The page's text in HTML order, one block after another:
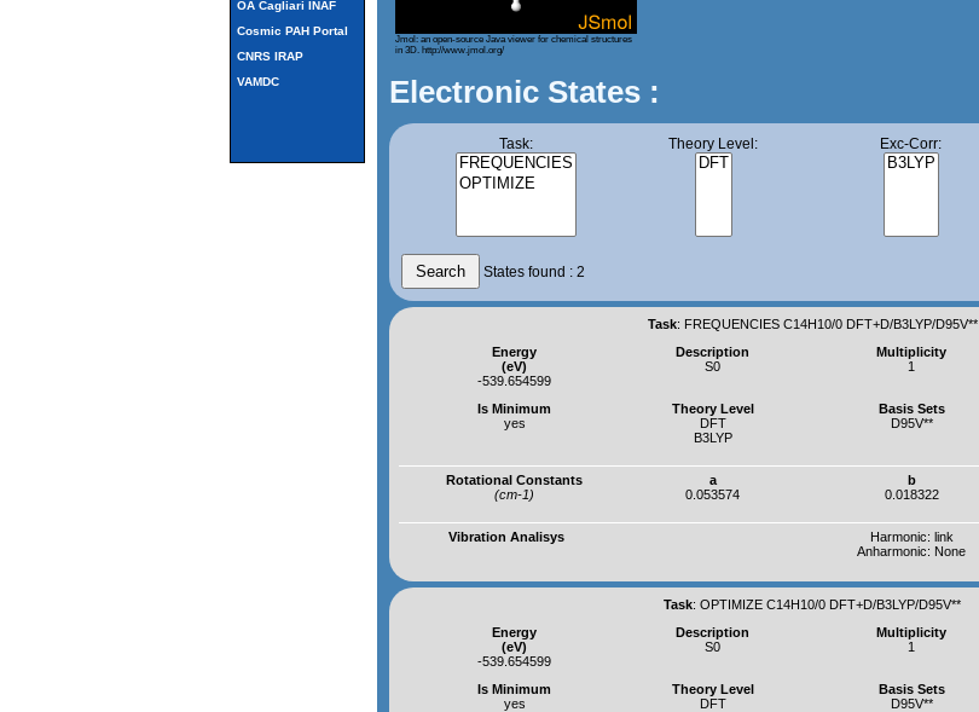
OA Cagliari INAF
Cosmic PAH Portal
CNRS IRAP
VAMDC
Jmol: an open-source Java viewer for chemical structures
in 3D. http://www.jmol.org/
Electronic States :
Task: Theory Level: Exc-Corr:
States found : 2
Task: FREQUENCIES C14H10/0 DFT+D/B3LYP/D95V**
Energy
(eV)
-539.654599
Description
S0
Multiplicity
1
Is Minimum
yes
Theory Level
DFT
B3LYP
Basis Sets
D95V**
Rotational Constants
(cm-1)
a
0.053574
b
0.018322
Vibration Analisys Harmonic: link
Anharmonic: None
Task: OPTIMIZE C14H10/0 DFT+D/B3LYP/D95V**
Energy
(eV)
-539.654599
Description
S0
Multiplicity
1
Is Minimum
yes
Theory Level
DFT
Basis Sets
D95V**